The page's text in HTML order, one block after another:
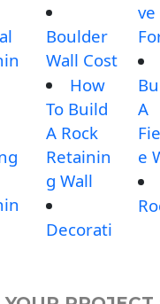
Boulder
Wall Cost
How
To Build
A Rock
Retainin
g Wall
Decorati
ve
A
e